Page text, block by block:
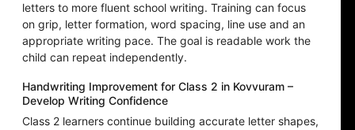
letters to more fluent school writing. Training can focus
on grip, letter formation, word spacing, line use and an
appropriate writing pace. The goal is readable work the
child can repeat independently.
Handwriting Improvement for Class 2 in Kovvuram –
Develop Writing Confidence
Class 2 learners continue building accurate letter shapes,